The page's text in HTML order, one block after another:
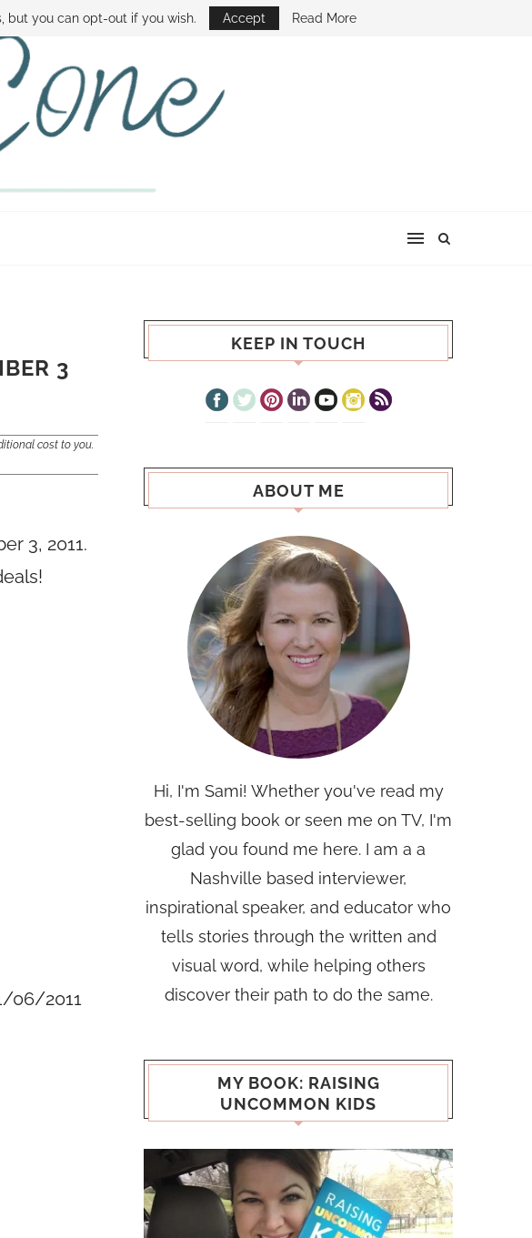
THE SAMI CONE SHOW
3
cost to you.
3, 2011.
06/2011
KEEP IN TOUCH
ABOUT ME
Hi, I'm Sami! Whether you've read my
best-selling book or seen me on TV, I'm
glad you found me here. I am a a
Nashville based interviewer,
inspirational speaker, and educator who
tells stories through the written and
visual word, while helping others
discover their path to do the same.
MY BOOK: RAISING
UNCOMMON KIDS
but you can opt-out if you wish. Accept Read More